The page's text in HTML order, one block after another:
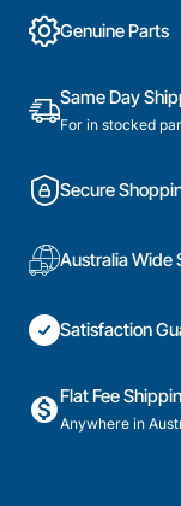
Genuine Parts
Same Day
For in stocked
Secure
Australia Wide
Satisfaction
Flat Fee
Anywhere in